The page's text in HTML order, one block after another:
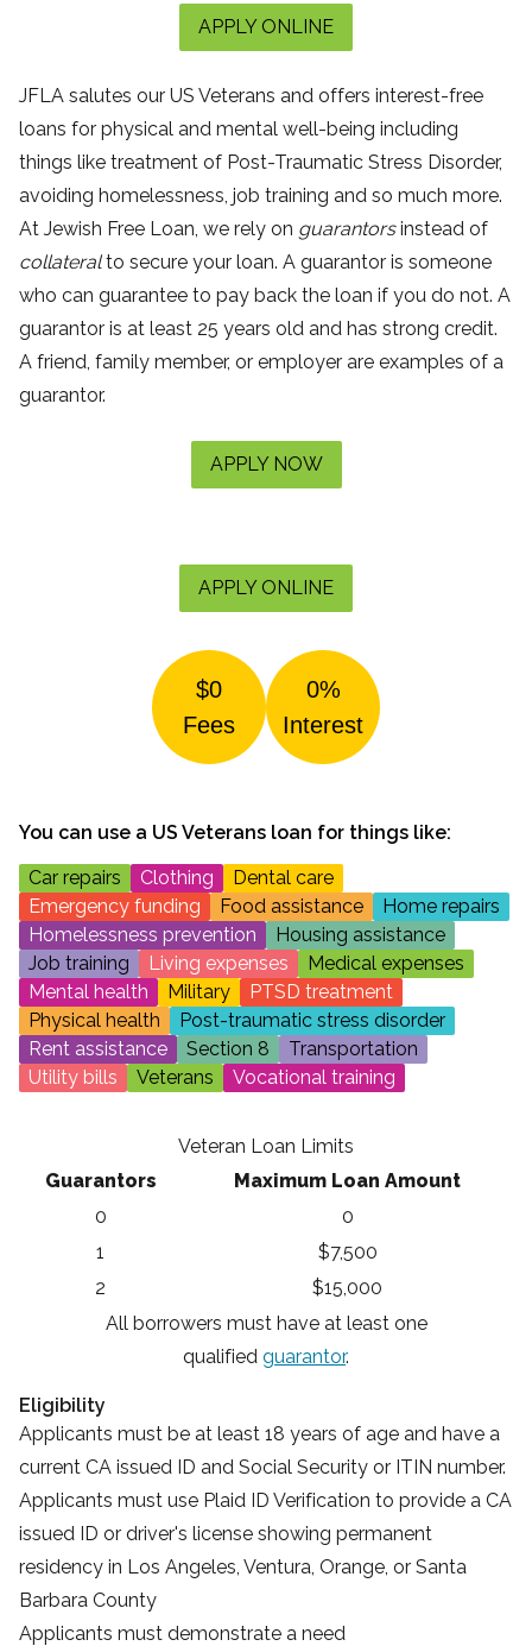
APPLY ONLINE
JFLA salutes our US Veterans and offers interest-free
loans for physical and mental well-being including
things like treatment of Post-Traumatic Stress Disorder,
avoiding homelessness, job training and so much more.
At Jewish Free Loan, we rely on guarantorsinstead of
collateralto secure your loan. A guarantor is someone
who can guarantee to pay back the loan if you do not. A
guarantor is at least 25 years old and has strong credit.
A friend, family member, or employer are examples of a
guarantor.
APPLY NOW
APPLY ONLINE
$0
Fees
0%
Interest
You can use a US Veterans loan for things like:
Car repairs
Clothing
Dental care
Emergency funding
Food assistance
Home repairs
Homelessness prevention
Housing assistance
Job training
Living expenses
Medical expenses
Mental health
Military
PTSD treatment
Physical health
Post-traumatic stress disorder
Rent assistance
Section 8
Transportation
Utility bills
Veterans Vocational training
Veteran Loan Limits
Guarantors
Maximum Loan Amount
0
0
1
$7,500
2
$15,000
All borrowers must have at least one
qualified guarantor.
Eligibility
Applicants must be at least 18 years of age and have a
current CA issued ID and Social Security or ITIN number.
Applicants must use Plaid ID Verification to provide a CA
issued ID or driver's license showing permanent
residency in Los Angeles, Ventura, Orange, or Santa
Barbara County
Applicants must demonstrate a need